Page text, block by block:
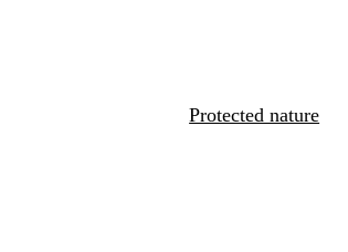
Protected nature